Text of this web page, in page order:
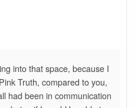
into that space, because I
Truth, compared to you,
had been in communication